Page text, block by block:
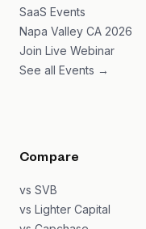
SaaS Events
Napa Valley CA 2026
Join Live Webinar
See all Events →
Compare
vs SVB
vs Lighter Capital